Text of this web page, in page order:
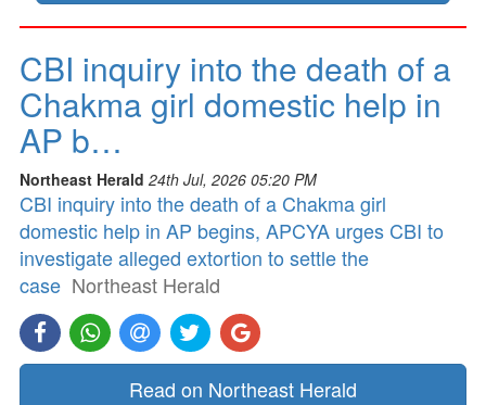
CBI inquiry into the death of a
Chakma girl domestic help in
AP b…
Northeast Herald 24th Jul, 2026 05:20 PM
CBI inquiry into the death of a Chakma girl
domestic help in AP begins, APCYA urges CBI to
investigate alleged extortion to settle the
case Northeast Herald
Read on Northeast Herald